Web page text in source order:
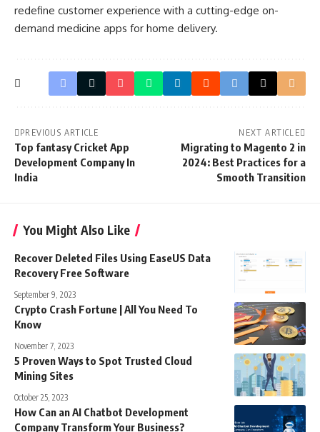
redefine customer experience with a cutting-edge on-
demand medicine apps for home delivery.
PREVIOUS ARTICLE
Top fantasy Cricket App
Development Company In
India
NEXT ARTICLE
Migrating to Magento 2 in
2024: Best Practices for a
Smooth Transition
You Might Also Like
Recover Deleted Files Using EaseUS Data
Recovery Free Software
September 9, 2023
Crypto Crash Fortune | All You Need To
Know
November 7, 2023
5 Proven Ways to Spot Trusted Cloud
Mining Sites
October 25, 2023
How Can an AI Chatbot Development
Company Transform Your Business?